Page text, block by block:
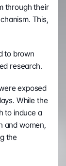
through their
This,
to brown
research.
exposed
While the
to induce a
and women,
the